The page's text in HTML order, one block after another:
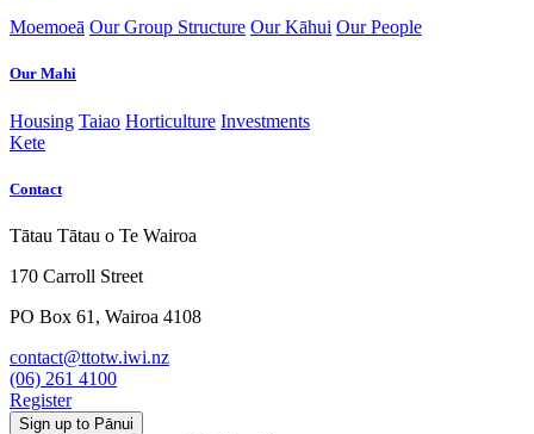
Moemoeā Our Group Structure Our Kāhui Our People
Our Mahi
Housing Taiao Horticulture Investments
Kete
Contact
Tātau Tātau o Te Wairoa
170 Carroll Street
PO Box 61, Wairoa 4108
contact@ttotw.iwi.nz
(06) 261 4100
Register
Sign up to Pānui